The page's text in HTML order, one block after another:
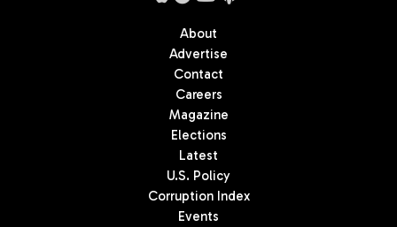
About
Advertise
Contact
Careers
Magazine
Elections
Latest
U.S. Policy
Corruption Index
Events